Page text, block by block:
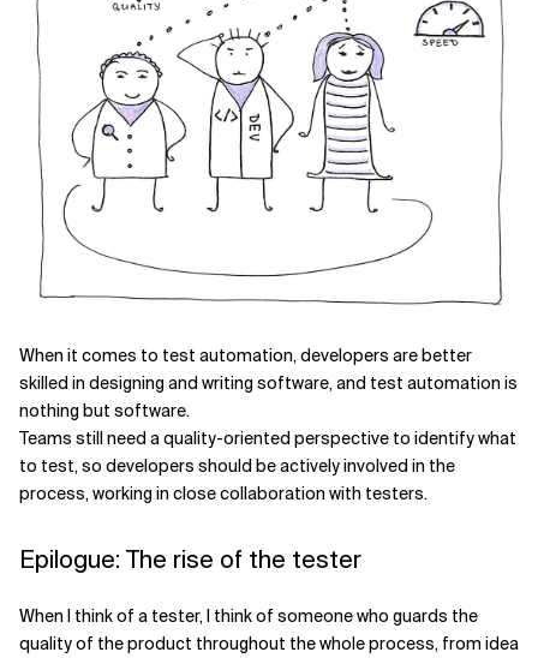
When it comes to test automation, developers are better
skilled in designing and writing software, and test automation is
nothing but software.
Teams still need a quality-oriented perspective to identify what
to test, so developers should be actively involved in the
process, working in close collaboration with testers.
Epilogue: The rise of the tester
When I think of a tester, I think of someone who guards the
quality of the product throughout the whole process, from idea